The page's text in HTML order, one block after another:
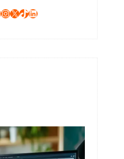
InstagramX TikTok LinkedIn